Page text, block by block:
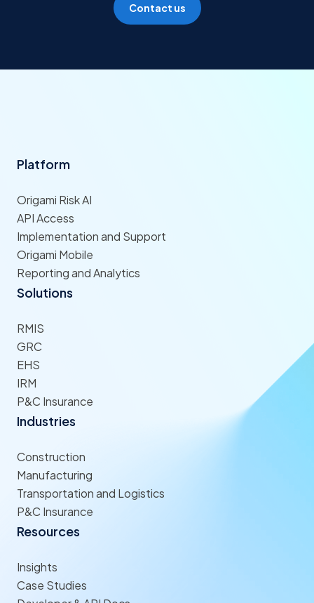
Contact us
Platform
Origami Risk AI
API Access
Implementation and Support
Origami Mobile
Reporting and Analytics
Solutions
RMIS
GRC
EHS
IRM
P&C Insurance
Industries
Construction
Manufacturing
Transportation and Logistics
P&C Insurance
Resources
Insights
Case Studies